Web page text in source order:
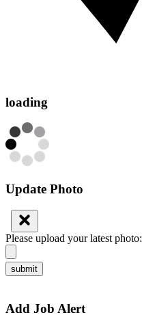
loading
Update Photo
Please upload your latest photo:
submit
Add Job Alert